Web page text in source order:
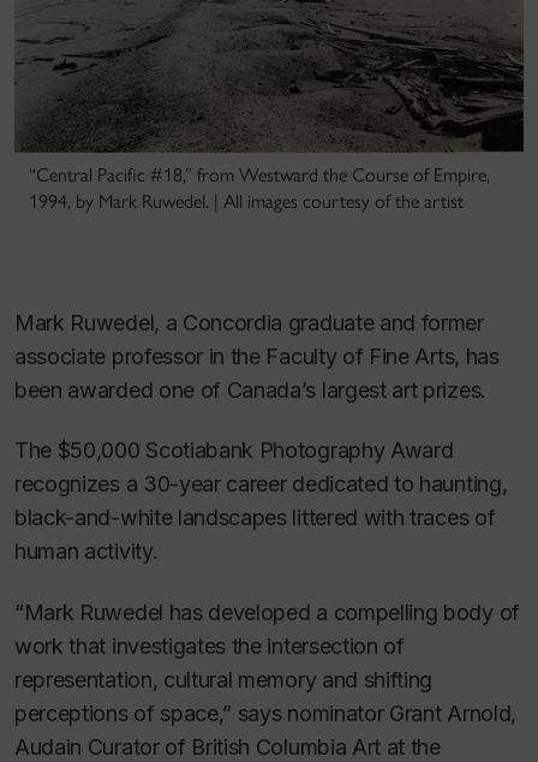
“Central Pacific #18,” from Westward the Course of Empire,
1994, by Mark Ruwedel. | All images courtesy of the artist
Mark Ruwedel, a Concordia graduate and former
associate professor in the Faculty of Fine Arts, has
been awarded one of Canada’s largest art prizes.
The $50,000 Scotiabank Photography Award
recognizes a 30-year career dedicated to haunting,
black-and-white landscapes littered with traces of
human activity.
“Mark Ruwedel has developed a compelling body of
work that investigates the intersection of
representation, cultural memory and shifting
perceptions of space,” says nominator Grant Arnold,
Audain Curator of British Columbia Art at the